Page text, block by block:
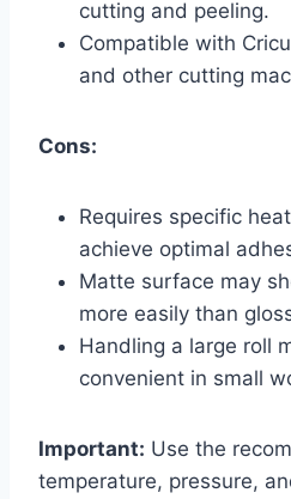
cutting and peeling.
Compatible with
and other cutting
Cons:
Requires specific
achieve optimal
Matte surface may
more easily than
Handling a large roll
convenient in small
Important: Use the
temperature, pressure,